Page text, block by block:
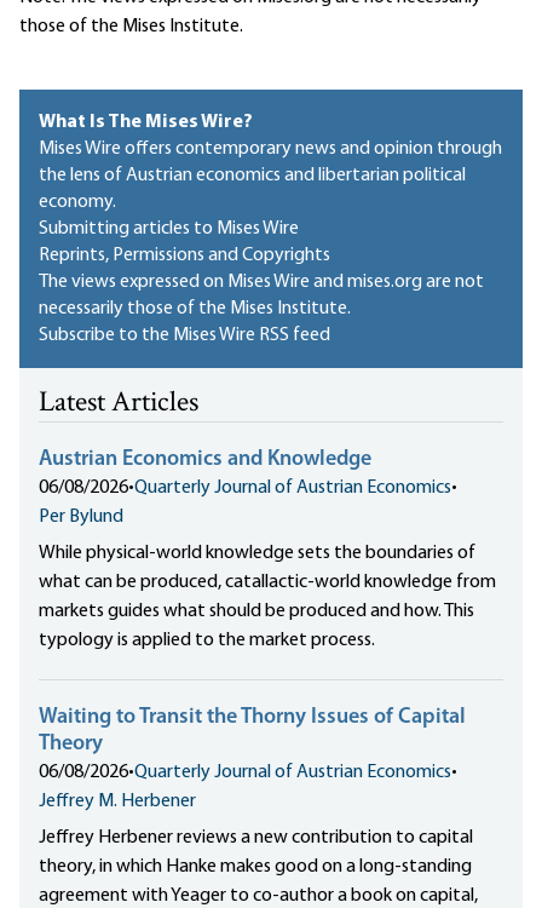
those of the Mises Institute.
What Is The Mises Wire?
Mises Wire offers contemporary news and opinion through
the lens of Austrian economics and libertarian political
economy.
Submitting articles to Mises Wire
Reprints, Permissions and Copyrights
The views expressed on Mises Wire and mises.org are not
necessarily those of the Mises Institute.
Subscribe to the Mises Wire RSS feed
Latest Articles
Austrian Economics and Knowledge
06/08/2026•Quarterly Journal of Austrian Economics•
Per Bylund
While physical-world knowledge sets the boundaries of
what can be produced, catallactic-world knowledge from
markets guides what should be produced and how. This
typology is applied to the market process.
Waiting to Transit the Thorny Issues of Capital
Theory
06/08/2026•Quarterly Journal of Austrian Economics•
Jeffrey M. Herbener
Jeffrey Herbener reviews a new contribution to capital
theory, in which Hanke makes good on a long-standing
agreement with Yeager to co-author a book on capital,